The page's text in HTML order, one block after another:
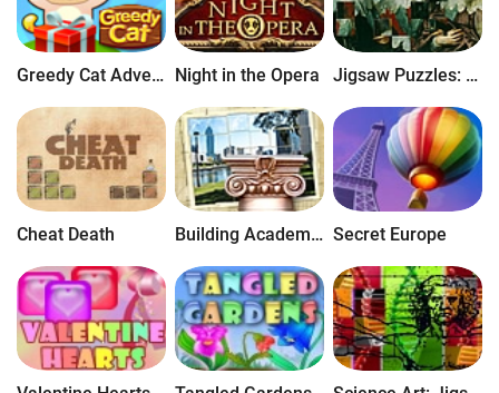
Greedy Cat Adventures Night in the Opera Jigsaw Puzzles: The Greatest Artists
Cheat Death Building Academy: Free Jigsaw Puzzle Secret Europe